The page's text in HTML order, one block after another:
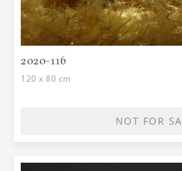
2020-116
120 x 80 cm
NOT FOR